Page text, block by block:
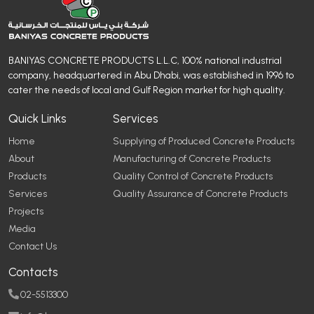
BANIYAS CONCRETE PRODUCTS L.L.C, 100% national industrial
company, headquartered in Abu Dhabi, was established in 1996 to
cater the needs of local and Gulf Region market for high quality.
Quick Links
Home
About
Products
Services
Projects
Media
Contact Us
Services
Supplying of Produced Concrete Products
Manufacturing of Concrete Products
Quality Control of Concrete Products
Quality Assurance of Concrete Products
Contacts
02-5513300